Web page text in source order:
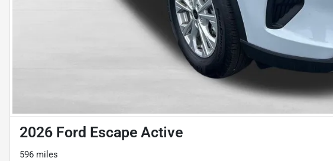
2026 Ford Escape Active
596 miles